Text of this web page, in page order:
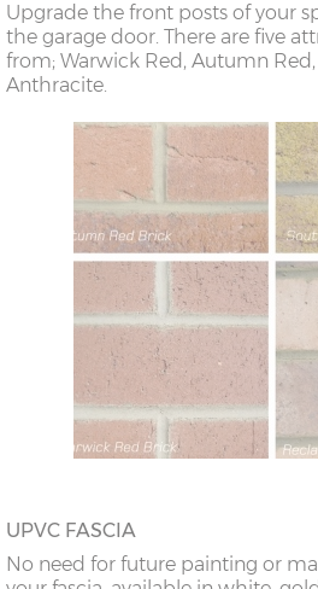
Upgrade the front posts of your
the garage door. There are five
from; Warwick Red, Autumn
Anthracite.
UPVC FASCIA
No need for future painting or